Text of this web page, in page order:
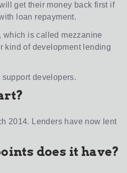
get their money back first if
loan repayment.
which is called mezzanine
kind of development lending
developers.
2014. Lenders have now lent
does it have?